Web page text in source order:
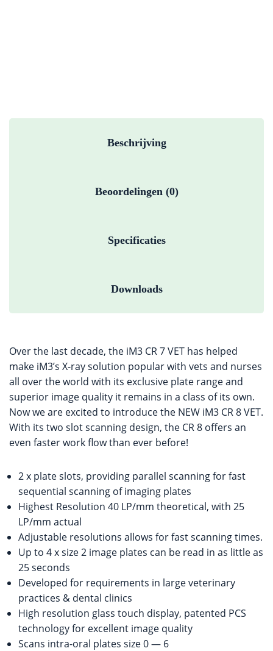
Beschrijving
Beoordelingen (0)
Specificaties
Downloads
Over the last decade, the iM3 CR 7 VET has helped
make iM3’s X-ray solution popular with vets and nurses
all over the world with its exclusive plate range and
superior image quality it remains in a class of its own.
Now we are excited to introduce the NEW iM3 CR 8 VET.
With its two slot scanning design, the CR 8 offers an
even faster work flow than ever before!
2 x plate slots, providing parallel scanning for fast
sequential scanning of imaging plates
Highest Resolution 40 LP/mm theoretical, with 25
LP/mm actual
Adjustable resolutions allows for fast scanning times.
Up to 4 x size 2 image plates can be read in as little as
25 seconds
Developed for requirements in large veterinary
practices & dental clinics
High resolution glass touch display, patented PCS
technology for excellent image quality
Scans intra-oral plates size 0 — 6